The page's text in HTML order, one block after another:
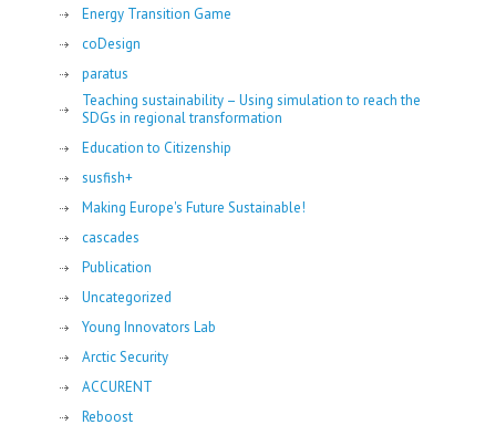
Energy Transition Game
coDesign
paratus
Teaching sustainability – Using simulation to reach the
SDGs in regional transformation
Education to Citizenship
susfish+
Making Europe's Future Sustainable!
cascades
Publication
Uncategorized
Young Innovators Lab
Arctic Security
ACCURENT
Reboost